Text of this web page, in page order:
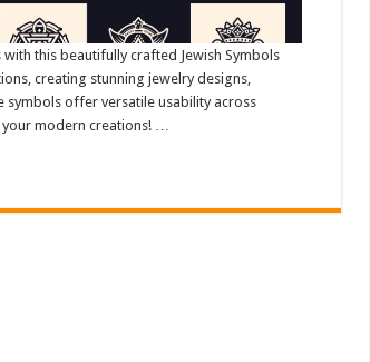
this beautifully crafted Jewish Symbols
creating stunning jewelry designs,
offer versatile usability across
your modern creations! …